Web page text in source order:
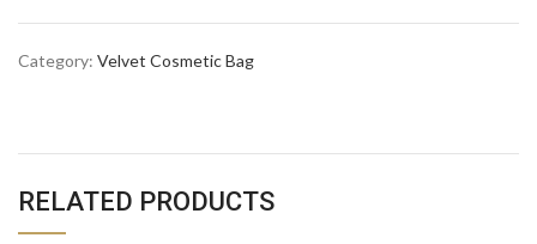
Category: Velvet Cosmetic Bag
RELATED PRODUCTS